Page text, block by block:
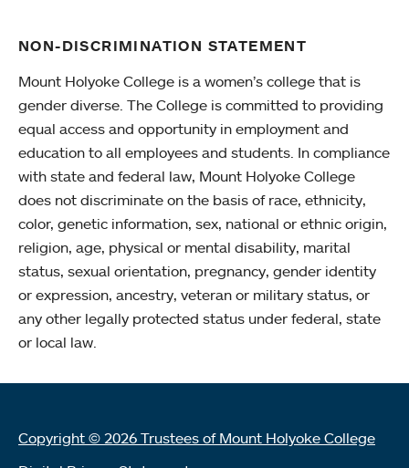
NON-DISCRIMINATION STATEMENT
Mount Holyoke College is a women’s college that is
gender diverse. The College is committed to providing
equal access and opportunity in employment and
education to all employees and students. In compliance
with state and federal law, Mount Holyoke College
does not discriminate on the basis of race, ethnicity,
color, genetic information, sex, national or ethnic origin,
religion, age, physical or mental disability, marital
status, sexual orientation, pregnancy, gender identity
or expression, ancestry, veteran or military status, or
any other legally protected status under federal, state
or local law.
Copyright © 2026 Trustees of Mount Holyoke College